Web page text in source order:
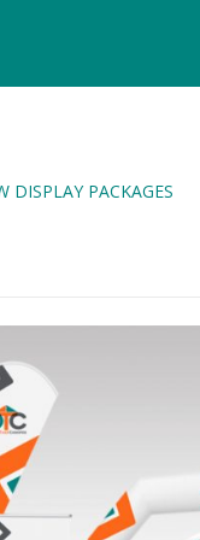
DISPLAY PACKAGES